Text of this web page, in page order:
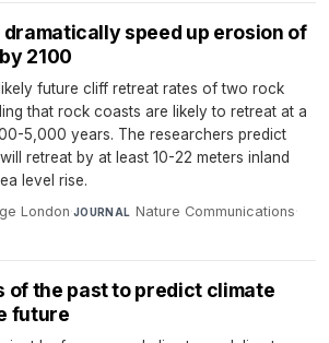
speed up erosion of
2100
future cliff retreat rates of two rock
that rock coasts are likely to retreat at a
5,000 years. The researchers predict
retreat by at least 10-22 meters inland
level rise.
London·JOURNAL Nature Communications·
of the past to predict climate
future